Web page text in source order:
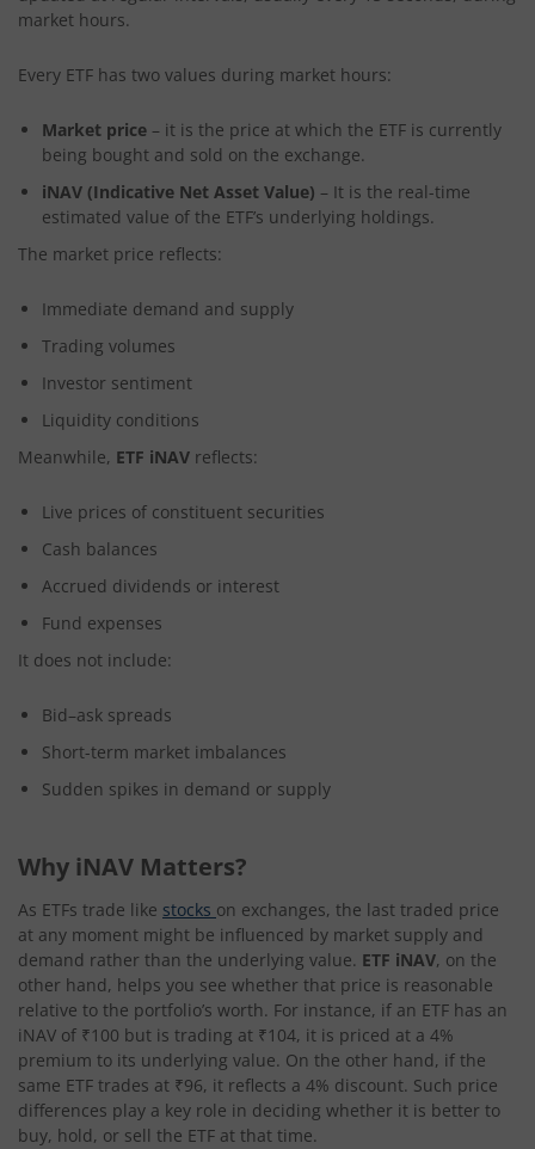
market hours.
Every ETF has two values during market hours:
Market price – it is the price at which the ETF is currently
being bought and sold on the exchange.
iNAV (Indicative Net Asset Value) – It is the real-time
estimated value of the ETF’s underlying holdings.
The market price reflects:
Immediate demand and supply
Trading volumes
Investor sentiment
Liquidity conditions
Meanwhile, ETF iNAV reflects:
Live prices of constituent securities
Cash balances
Accrued dividends or interest
Fund expenses
It does not include:
Bid–ask spreads
Short-term market imbalances
Sudden spikes in demand or supply
Why iNAV Matters?
As ETFs trade like stocks on exchanges, the last traded price
at any moment might be influenced by market supply and
demand rather than the underlying value. ETF iNAV, on the
other hand, helps you see whether that price is reasonable
relative to the portfolio’s worth. For instance, if an ETF has an
iNAV of ₹100 but is trading at ₹104, it is priced at a 4%
premium to its underlying value. On the other hand, if the
same ETF trades at ₹96, it reflects a 4% discount. Such price
differences play a key role in deciding whether it is better to
buy, hold, or sell the ETF at that time.